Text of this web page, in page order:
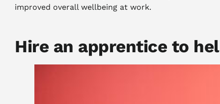
improved overall wellbeing at work.
Hire an apprentice to